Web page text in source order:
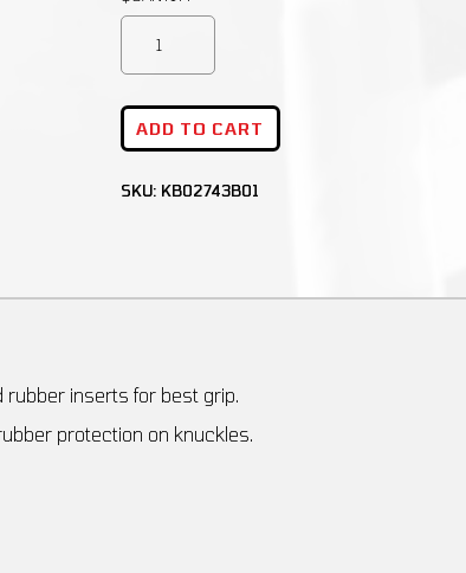
ADD TO CART
SKU: KB02743B01
inserts for best grip.
protection on knuckles.